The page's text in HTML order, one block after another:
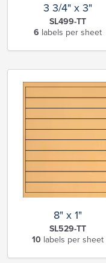
3 3/4" x 3"
SL499-TT
6 labels per sheet
8" x 1"
SL529-TT
10labels per sheet